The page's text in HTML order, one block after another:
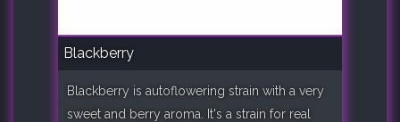
Blackberry
Blackberry is autoflowering strain with a very
sweet and berry aroma. It's a strain for real